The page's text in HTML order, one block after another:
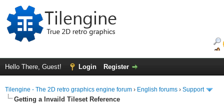
Hello There, Guest! Login Register
Tilengine - The 2D retro graphics engine forum › English forums › Support
Getting a Invaild Tileset Reference